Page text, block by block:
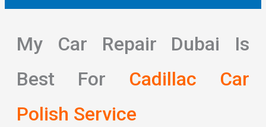
My Car Repair Dubai Is
Best For Cadillac Car
Polish Service